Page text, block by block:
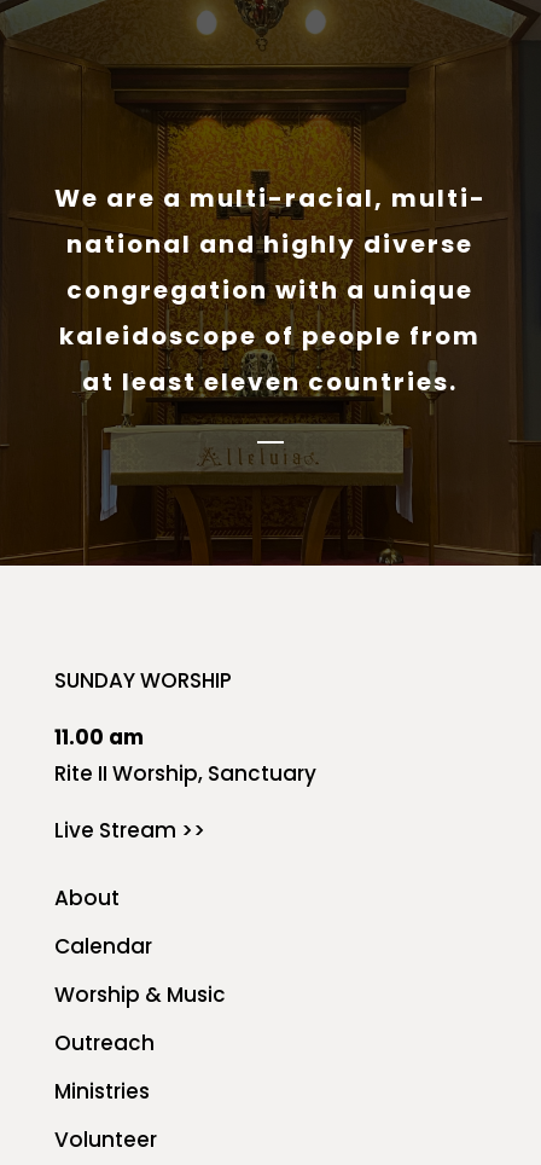
We are a multi-racial, multi-
national and highly diverse
congregation with a unique
kaleidoscope of people from
at least eleven countries.
SUNDAY WORSHIP
11.00 am
Rite II Worship, Sanctuary
Live Stream >>
About
Calendar
Worship & Music
Outreach
Ministries
Volunteer